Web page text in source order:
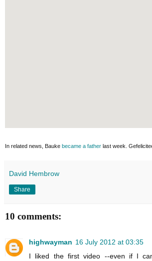
In related news, Bauke became a father last week.
David Hembrow
Share
10 comments:
highwayman 16 July 2012 at 03:35
I liked the first video --even if I